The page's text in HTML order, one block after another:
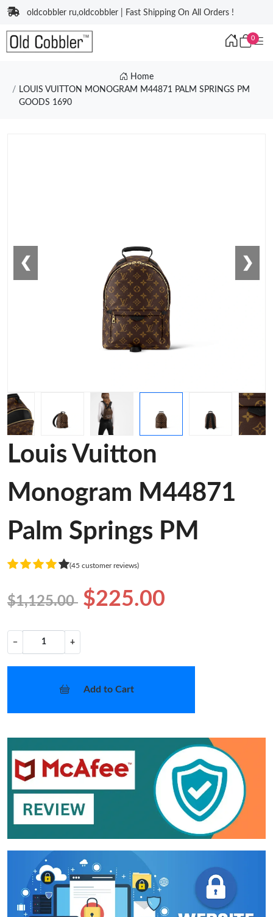
oldcobbler ru,oldcobbler | Fast Shipping On All Orders !
0
Home
LOUIS VUITTON MONOGRAM M44871 PALM SPRINGS PM
GOODS 1690
❮ ❯
Louis Vuitton
Monogram M44871
Palm Springs PM
(45 customer reviews)
$1,125.00 $225.00
− +
Add to Cart